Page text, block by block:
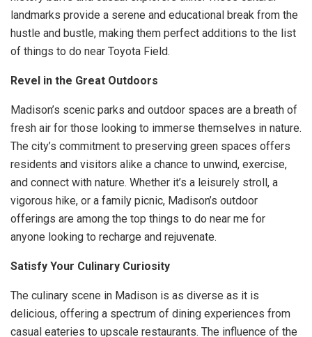
landmarks provide a serene and educational break from the
hustle and bustle, making them perfect additions to the list
of things to do near Toyota Field.
Revel in the Great Outdoors
Madison’s scenic parks and outdoor spaces are a breath of
fresh air for those looking to immerse themselves in nature.
The city’s commitment to preserving green spaces offers
residents and visitors alike a chance to unwind, exercise,
and connect with nature. Whether it’s a leisurely stroll, a
vigorous hike, or a family picnic, Madison’s outdoor
offerings are among the top things to do near me for
anyone looking to recharge and rejuvenate.
Satisfy Your Culinary Curiosity
The culinary scene in Madison is as diverse as it is
delicious, offering a spectrum of dining experiences from
casual eateries to upscale restaurants. The influence of the